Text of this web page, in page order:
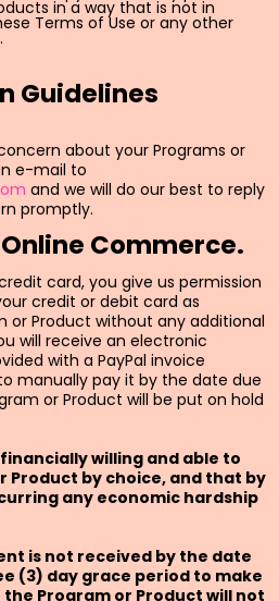
in a way that is not in
Terms of Use or any other
Guidelines
about your Programs or
e-mail to
and we will do our best to reply
promptly.
Commerce.
card, you give us permission
credit or debit card as
or Product without any additional
will receive an electronic
with a PayPal invoice
manually pay it by the date due
or Product will be put on hold
willing and able to
Product by choice, and that by
any economic hardship
is not received by the date
(3) day grace period to make
Program or Product will not